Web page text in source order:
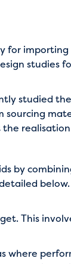
for
studies
studied
sourcing
realisation
by
below.
This
where